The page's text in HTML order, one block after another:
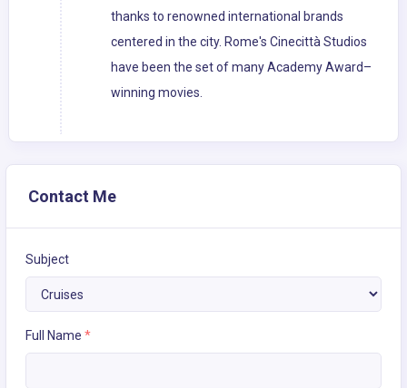
thanks to renowned international brands
centered in the city. Rome's Cinecittà Studios
have been the set of many Academy Award–
winning movies.
Contact Me
Subject
Full Name *